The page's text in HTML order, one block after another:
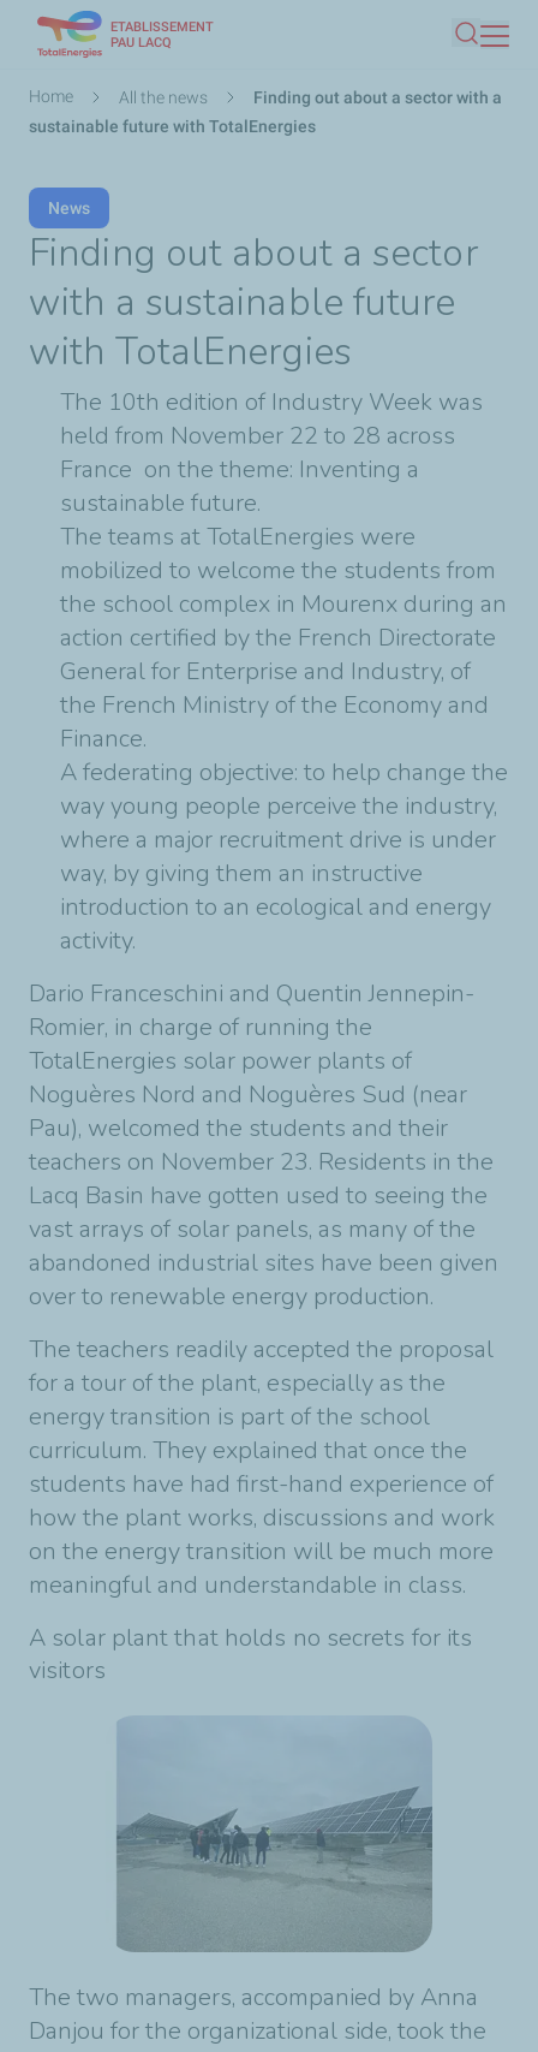
main
content
ETABLISSEMENT
PAU LACQ
Search
Breadcrumb
Home All the news
Finding out about a sector with a
sustainable future with TotalEnergies
News
Finding out about a sector
with a sustainable future
with TotalEnergies
The 10th edition of Industry Week was
held from November 22 to 28 across
France on the theme: Inventing a
sustainable future.
The teams at TotalEnergies were
mobilized to welcome the students from
the school complex in Mourenx during an
action certified by the French Directorate
General for Enterprise and Industry, of
the French Ministry of the Economy and
Finance.
A federating objective: to help change the
way young people perceive the industry,
where a major recruitment drive is under
way, by giving them an instructive
introduction to an ecological and energy
activity.
Dario Franceschini and Quentin Jennepin-
Romier, in charge of running the
TotalEnergies solar power plants of
Noguères Nord and Noguères Sud (near
Pau), welcomed the students and their
teachers on November 23. Residents in the
Lacq Basin have gotten used to seeing the
vast arrays of solar panels, as many of the
abandoned industrial sites have been given
over to renewable energy production.
The teachers readily accepted the proposal
for a tour of the plant, especially as the
energy transition is part of the school
curriculum. They explained that once the
students have had first-hand experience of
how the plant works, discussions and work
on the energy transition will be much more
meaningful and understandable in class.
A solar plant that holds no secrets for its
visitors
The two managers, accompanied by Anna
Danjou for the organizational side, took the